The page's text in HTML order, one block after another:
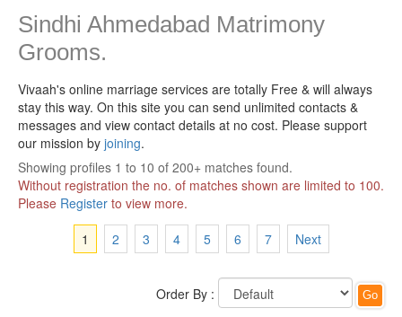
Sindhi Ahmedabad Matrimony
Grooms.
Vivaah's online marriage services are totally Free & will always
stay this way. On this site you can send unlimited contacts &
messages and view contact details at no cost. Please support
our mission by joining.
Showing profiles 1 to 10 of 200+ matches found.
Without registration the no. of matches shown are limited to 100.
Please Register to view more.
1
2 3 4 5 6 7 Next
Order By :